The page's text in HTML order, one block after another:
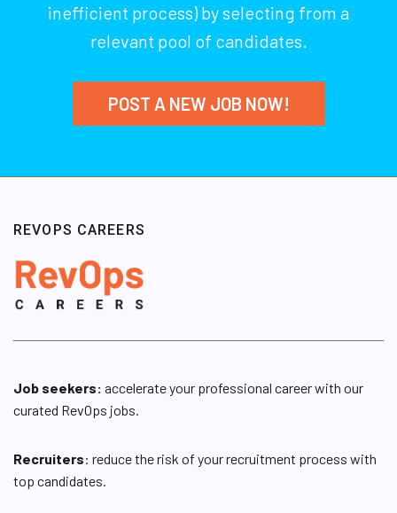
inefficient process) by selecting from a
relevant pool of candidates.
POST A NEW JOB NOW!
REVOPS CAREERS
Job seekers: accelerate your professional career with our
curated RevOps jobs.
Recruiters: reduce the risk of your recruitment process with
top candidates.